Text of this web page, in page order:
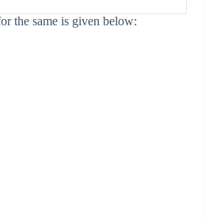
the same is given below: